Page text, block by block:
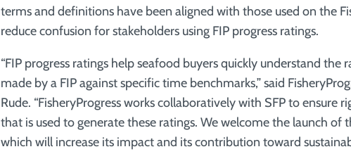
terms and definitions have been aligned with those used on the
reduce confusion for stakeholders using FIP progress ratings.
“FIP progress ratings help seafood buyers quickly understand
made by a FIP against specific time benchmarks,” said
Rude. “FisheryProgress works collaboratively with SFP to ensure
that is used to generate these ratings. We welcome the launch of
which will increase its impact and its contribution toward